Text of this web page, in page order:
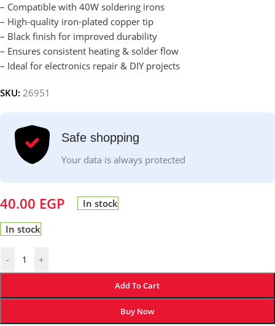
– Compatible with 40W soldering irons
– High-quality iron-plated copper tip
– Black finish for improved durability
– Ensures consistent heating & solder flow
– Ideal for electronics repair & DIY projects
SKU: 26951
Safe shopping
Your data is always protected
40.00 EGP In stock
In stock
- +
Add To Cart
Buy Now